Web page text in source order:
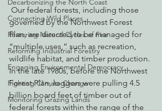
Decarbonizing the North Coast
Connecting Wild Places
Restoring Natural Cycles of Fire
Reforming Industrial Forestry
Engaging Environmental Democracy
Fighting Climate Change
Monitoring Grazing Lands
governed by the Northwest Forest
Plan, are directed to be managed for
“multiple uses,” such as recreation,
wildlife habitat, and timber production.
In the late 1980s, before the Northwest
Forest Plan, loggers were pulling 4.5
billion board feet of timber out of
federal forests within the range of the